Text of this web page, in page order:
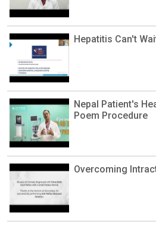
Hepatitis Can't
Nepal Patient's
Poem Procedure
Overcoming